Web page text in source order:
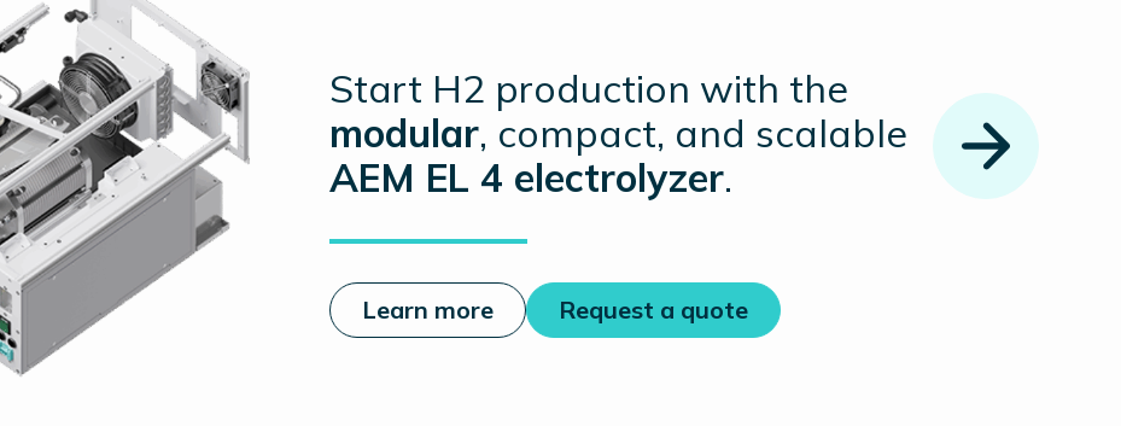
Start H2 production with the
modular, compact, and scalable
AEM EL 4 electrolyzer.
Learn more Request a quote